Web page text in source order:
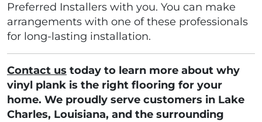
Preferred Installers with you. You can make
arrangements with one of these professionals
for long-lasting installation.
Contact us today to learn more about why
vinyl plank is the right flooring for your
home. We proudly serve customers in Lake
Charles, Louisiana, and the surrounding